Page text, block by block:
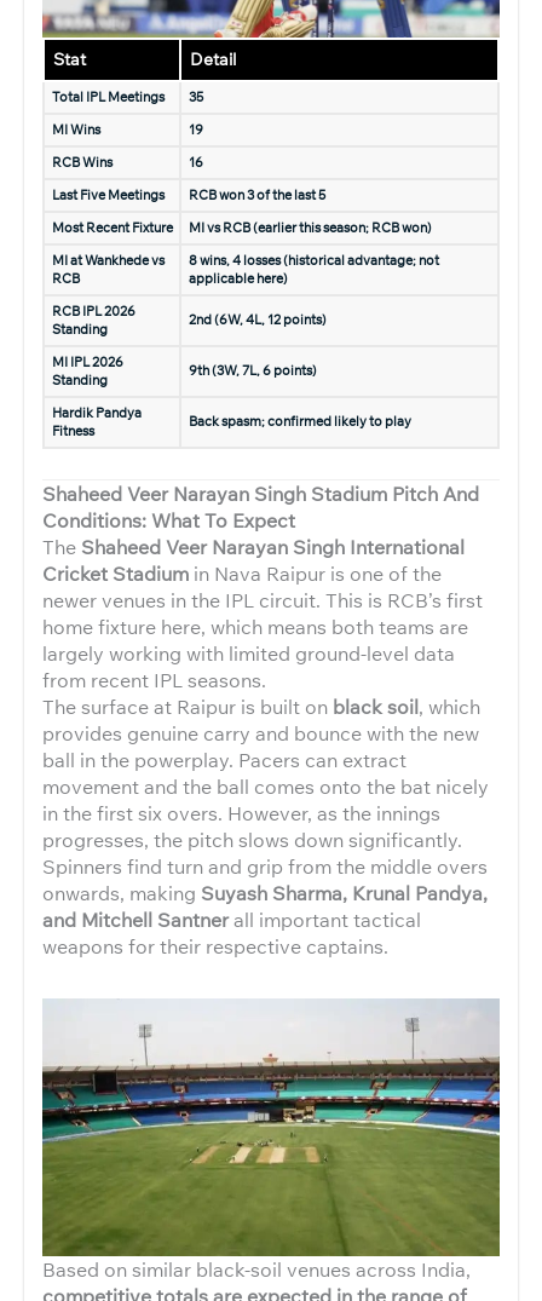
Stat Detail
Total IPL Meetings
35
MI Wins
19
RCB Wins
16
Last Five Meetings
RCB won 3 of the last 5
Most Recent Fixture
MI vs RCB (earlier this season; RCB won)
MI at Wankhede vs
RCB
8 wins, 4 losses (historical advantage; not
applicable here)
RCB IPL 2026
Standing
2nd (6W, 4L, 12 points)
MI IPL 2026
Standing
9th (3W, 7L, 6 points)
Hardik Pandya
Fitness
Back spasm; confirmed likely to play
Shaheed Veer Narayan Singh Stadium Pitch And
Conditions: What To Expect
The Shaheed Veer Narayan Singh International
Cricket Stadium in Nava Raipur is one of the
newer venues in the IPL circuit. This is RCB’s first
home fixture here, which means both teams are
largely working with limited ground-level data
from recent IPL seasons.
The surface at Raipur is built on black soil, which
provides genuine carry and bounce with the new
ball in the powerplay. Pacers can extract
movement and the ball comes onto the bat nicely
in the first six overs. However, as the innings
progresses, the pitch slows down significantly.
Spinners find turn and grip from the middle overs
onwards, making Suyash Sharma, Krunal Pandya,
and Mitchell Santnerall important tactical
weapons for their respective captains.
Based on similar black-soil venues across India,